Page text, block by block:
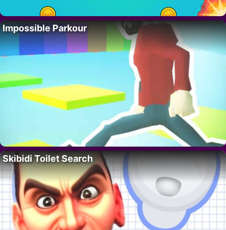
Impossible Parkour
Skibidi Toilet Search